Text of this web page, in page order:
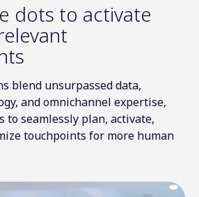
dots to activate
blend unsurpassed data,
and omnichannel expertise,
to seamlessly plan, activate,
touchpoints for more human